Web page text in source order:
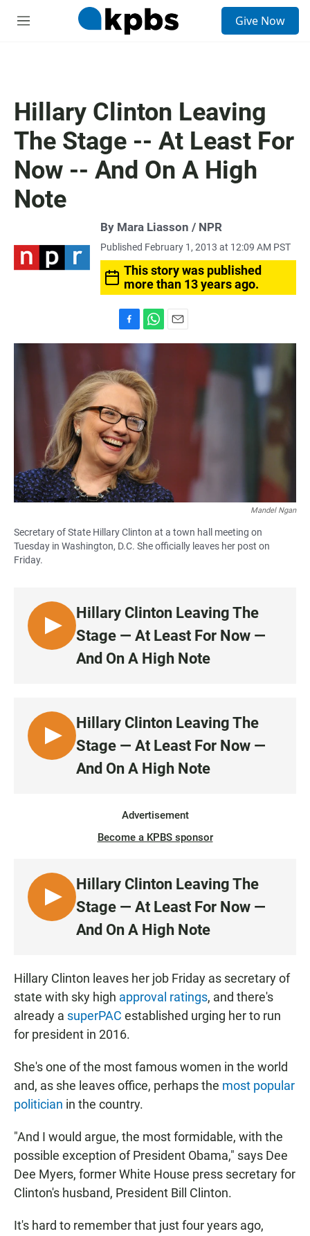
M
Give Now
Hillary Clinton Leaving
The Stage -- At Least For
Now -- And On A High
Note
By Mara Liasson / NPR
Published February 1, 2013 at 12:09 AM PST
This story was published
more than 13 years ago.
a
e
b
o
k
h
a
t
s
A
p
p
m
Mandel Ngan
Secretary of State Hillary Clinton at a town hall meeting on
Tuesday in Washington, D.C. She officially leaves her post on
Friday.
L
I
N
Hillary Clinton Leaving The
Stage — At Least For Now —
And On A High Note
L
I
Hillary Clinton Leaving The
Stage — At Least For Now —
And On A High Note
Advertisement
Become a KPBS sponsor
L
I
N
Hillary Clinton Leaving The
Stage — At Least For Now —
And On A High Note
Hillary Clinton leaves her job Friday as secretary of
state with sky high approval ratings, and there's
already a superPAC established urging her to run
for president in 2016.
She's one of the most famous women in the world
and, as she leaves office, perhaps the most popular
politician in the country.
"And I would argue, the most formidable, with the
possible exception of President Obama," says Dee
Dee Myers, former White House press secretary for
Clinton's husband, President Bill Clinton.
It's hard to remember that just four years ago,